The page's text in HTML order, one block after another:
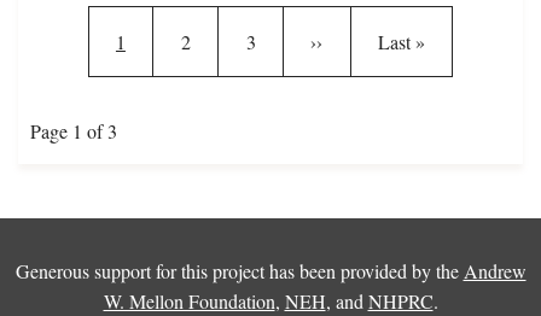
Current page
1 Page
2 Page
3 Next page
›› Last page
Last »
Page 1 of 3
Generous support for this project has been provided by the Andrew
W. Mellon Foundation, NEH, and NHPRC.